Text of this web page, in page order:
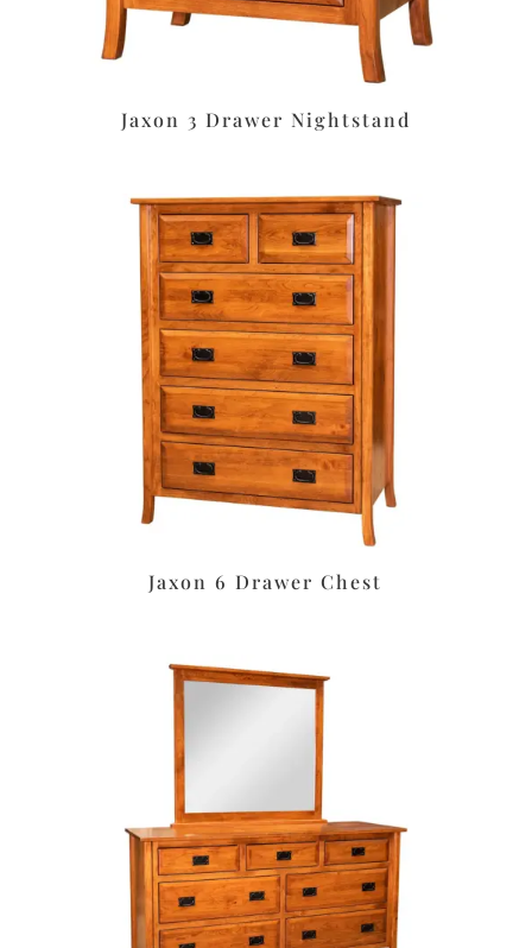
Jaxon 3 Drawer Nightstand
Jaxon 6 Drawer Chest